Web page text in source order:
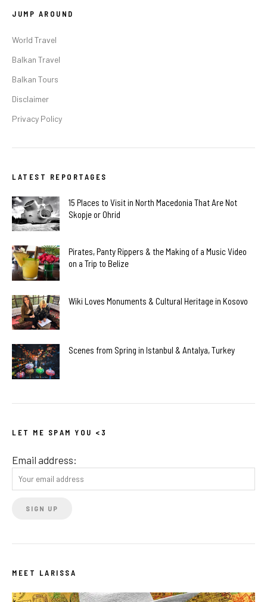
JUMP AROUND
World Travel
Balkan Travel
Balkan Tours
Disclaimer
Privacy Policy
LATEST REPORTAGES
15 Places to Visit in North Macedonia That Are Not
Skopje or Ohrid
Pirates, Panty Rippers & the Making of a Music Video
on a Trip to Belize
Wiki Loves Monuments & Cultural Heritage in Kosovo
Scenes from Spring in Istanbul & Antalya, Turkey
LET ME SPAM YOU <3
Email address:
MEET LARISSA